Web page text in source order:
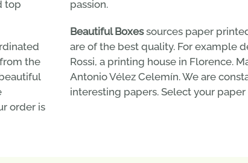
top
the
order is
passion.
Beautiful Boxes sources paper
are of the best quality. For example
Rossi, a printing house in Florence.
Antonio Vélez Celemín. We are
interesting papers. Select your